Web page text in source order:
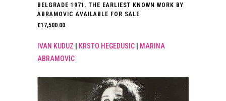
BELGRADE 1971. THE EARLIEST KNOWN WORK BY
ABRAMOVIC AVAILABLE FOR SALE
£17,500.00
IVAN KUDUZ KRSTO HEGEDUSIC
MARINA
ABRAMOVIC